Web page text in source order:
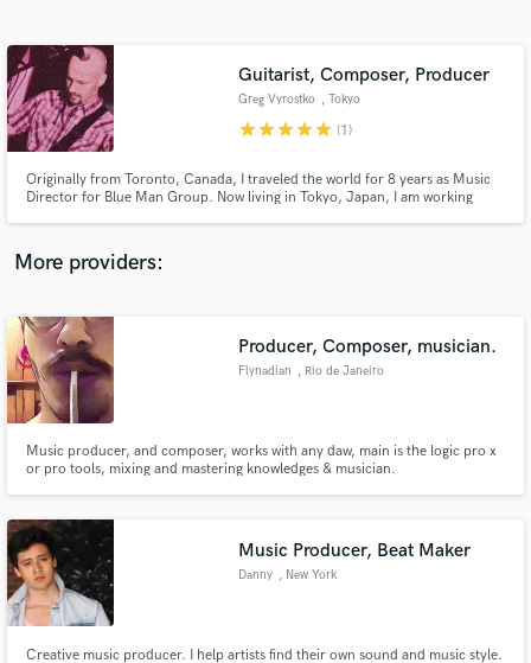
Guitarist, Composer, Producer
Greg Vyrostko , Tokyo
starstarstarstarstar (1)
Originally from Toronto, Canada, I traveled the world for 8 years as Music
Director for Blue Man Group. Now living in Tokyo, Japan, I am working
musicians before and during recording sessions is a specialty!
More providers:
Producer, Composer, musician.
Flynadian , Rio de Janeiro
Music producer, and composer, works with any daw, main is the logic pro x
or pro tools, mixing and mastering knowledges & musician.
Music Producer, Beat Maker
Danny , New York
Creative music producer. I help artists find their own sound and music style.
Contact pros directly with your project details
and receive handcrafted proposals and budgets